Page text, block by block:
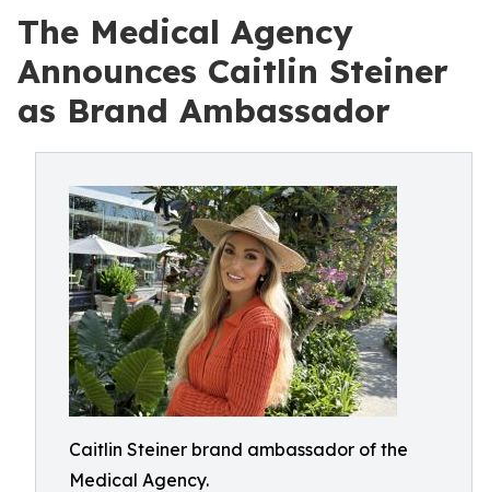
The Medical Agency
Announces Caitlin Steiner
as Brand Ambassador
Caitlin Steiner brand ambassador of the
Medical Agency.